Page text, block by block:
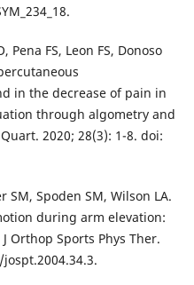
Pena FS, Leon FS, Donoso
in the decrease of pain in
through algometry and
2020; 28(3): 1-8. doi:
SM, Spoden SM, Wilson LA.
during arm elevation:
Orthop Sports Phys Ther.